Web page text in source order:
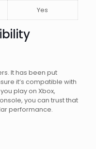
Yes
It has been put
it’s compatible with
play on Xbox,
you can trust that
performance.